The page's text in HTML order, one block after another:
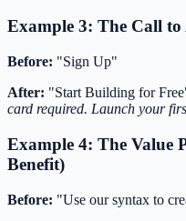
Example 3: The Call to
Before: "Sign Up"
After: "Start Building for
card required. Launch your
Example 4: The Value
Benefit)
Before: "Use our syntax to